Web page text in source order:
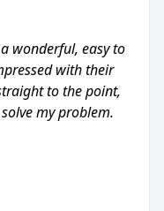
wonderful, easy to
with their
to the point,
my problem.